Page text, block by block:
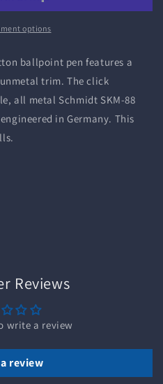
options
ballpoint pen features a
trim. The click
all metal Schmidt SKM-88
in Germany. This
Reviews
write a review
review